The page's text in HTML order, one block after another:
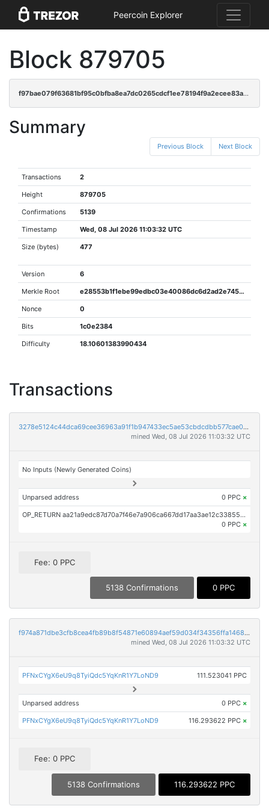
Peercoin Explorer
Block 879705
f97bae079f63681bf95c0bfba8ea7dc0265cdcf1ee78194f9a2ecee83aa9d77a
Summary
Previous Block Next Block
Transactions 2
Height 879705
Confirmations 5139
Timestamp Wed, 08 Jul 2026 11:03:32 UTC
Size (bytes) 477
Version 6
Merkle Root e28553b1f1ebe99edbc03e40086dc6d2ad2e745b57b3ecc2fb67448dfeea153e
Nonce 0
Bits 1c0e2384
Difficulty 18.10601383990434
Transactions
3278e5124c44dca69cee36963a91f1b947433ec5ae53cbdcdbb577cae07df3c5
mined Wed, 08 Jul 2026 11:03:32 UTC
No Inputs (Newly Generated Coins)
Unparsed address 0 PPC ×
OP_RETURN aa21a9edc87d70a7f46e7a906ca667dd17aa3ae12c33855d56b28d3165a6e73911c166ca
0 PPC ×
Fee: 0 PPC
5138 Confirmations 0 PPC
f974a871dbe3cfb8cea4fb89b8f54871e60894aef59d034f34356ffa1468e7c0
mined Wed, 08 Jul 2026 11:03:32 UTC
PFNxCYgX6eU9q8TyiQdc5YqKnR1Y7LoND9 111.523041 PPC
Unparsed address 0 PPC ×
PFNxCYgX6eU9q8TyiQdc5YqKnR1Y7LoND9 116.293622 PPC ×
Fee: 0 PPC
5138 Confirmations 116.293622 PPC